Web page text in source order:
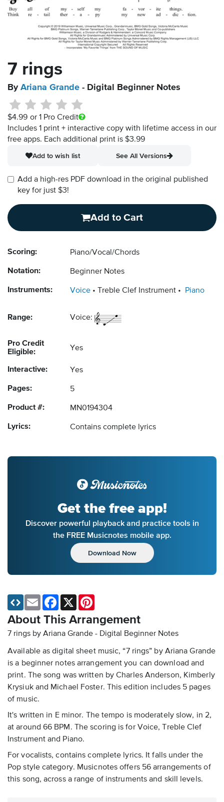
7 rings
By Ariana Grande - Digital Beginner Notes
$4.99 or 1 Pro Credit
Includes 1 print + interactive copy with lifetime access in our
free apps. Each additional print is $3.99
Add to wish list
See All Versions
Add a high-res PDF download in the original published
key for just $3!
Add to Cart
Scoring: Piano/Vocal/Chords
Notation: Beginner Notes
Instruments: Voice Treble Clef Instrument Piano
Range: Voice:
Pro Credit
Eligible:
Yes
Interactive: Yes
Pages: 5
Product #: MN0194304
Lyrics: Contains complete lyrics
Get the free app!
Discover powerful playback and practice tools in
the FREE Musicnotes mobile app.
Download Now
About This Arrangement
7 rings by Ariana Grande - Digital Beginner Notes
Available as digital sheet music, “7 rings” by Ariana Grande
is a beginner notes arrangement you can download and
print. The song was written by Charles Anderson, Kimberly
Krysiuk and Michael Foster. This edition includes 5 pages
of music.
It's written in E minor. The tempo is moderately slow, in 2,
at around 66 BPM. The scoring is for Voice, Treble Clef
Instrument and Piano.
For vocalists, contains complete lyrics. It falls under the
Pop style category. Musicnotes offers 56 arrangements of
this song, across a range of instruments and skill levels.
Email Facebook
X